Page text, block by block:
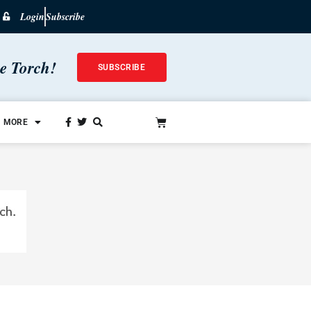
LoginSubscribe
Torch! SUBSCRIBE
MORE